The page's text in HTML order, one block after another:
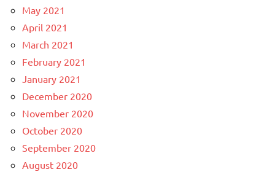
May 2021
April 2021
March 2021
February 2021
January 2021
December 2020
November 2020
October 2020
September 2020
August 2020